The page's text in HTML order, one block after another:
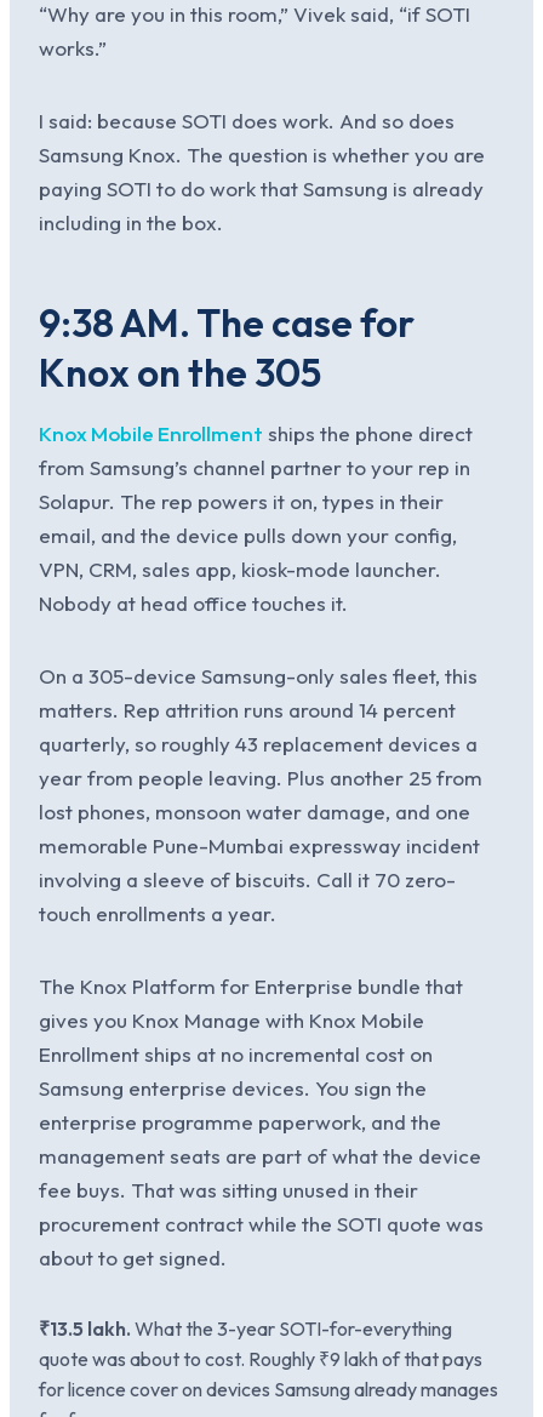
“Why are you in this room,” Vivek said, “if SOTI
works.”
I said: because SOTI does work. And so does
Samsung Knox. The question is whether you are
paying SOTI to do work that Samsung is already
including in the box.
9:38 AM. The case for
Knox on the 305
Knox Mobile Enrollment ships the phone direct
from Samsung’s channel partner to your rep in
Solapur. The rep powers it on, types in their
email, and the device pulls down your config,
VPN, CRM, sales app, kiosk-mode launcher.
Nobody at head office touches it.
On a 305-device Samsung-only sales fleet, this
matters. Rep attrition runs around 14 percent
quarterly, so roughly 43 replacement devices a
year from people leaving. Plus another 25 from
lost phones, monsoon water damage, and one
memorable Pune-Mumbai expressway incident
involving a sleeve of biscuits. Call it 70 zero-
touch enrollments a year.
The Knox Platform for Enterprise bundle that
gives you Knox Manage with Knox Mobile
Enrollment ships at no incremental cost on
Samsung enterprise devices. You sign the
enterprise programme paperwork, and the
management seats are part of what the device
fee buys. That was sitting unused in their
procurement contract while the SOTI quote was
about to get signed.
₹13.5 lakh. What the 3-year SOTI-for-everything
quote was about to cost. Roughly ₹9 lakh of that pays
for licence cover on devices Samsung already manages